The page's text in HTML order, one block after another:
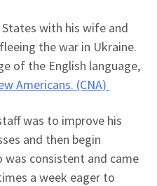
with his wife and
the war in Ukraine.
of the English language,
Americans. (CNA)
was to improve his
and then begin
was consistent and came
a week eager to